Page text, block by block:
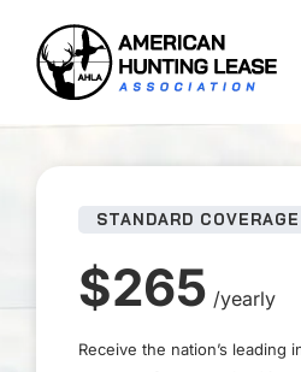
content
STANDARD COVERAGE
$265 /yearly
Receive the nation’s leading